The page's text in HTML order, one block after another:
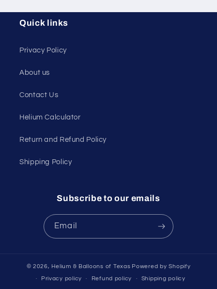
Quick links
Privacy Policy
About us
Contact Us
Helium Calculator
Return and Refund Policy
Shipping Policy
Subscribe to our emails
Email
© 2026, Helium & Balloons of Texas Powered by Shopify
Privacy policy Refund policy Shipping policy